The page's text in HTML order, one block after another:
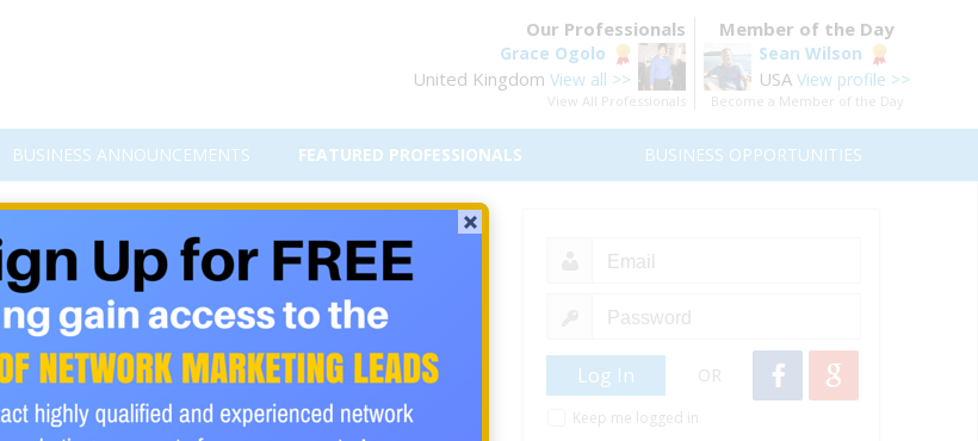
Member of the Day
Sean Wilson
USA View profile >>
Become a Member of the Day
Our Professionals
Grace Ogolo
United Kingdom View all >>
View All Professionals
BUSINESS ANNOUNCEMENTS FEATURED PROFESSIONALS BUSINESS OPPORTUNITIES
Simple Path to High-Ticket
to end up right back where you started?
OR
Keep me logged in